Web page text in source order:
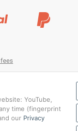
YouTube,
time (fingerprint
our Privacy